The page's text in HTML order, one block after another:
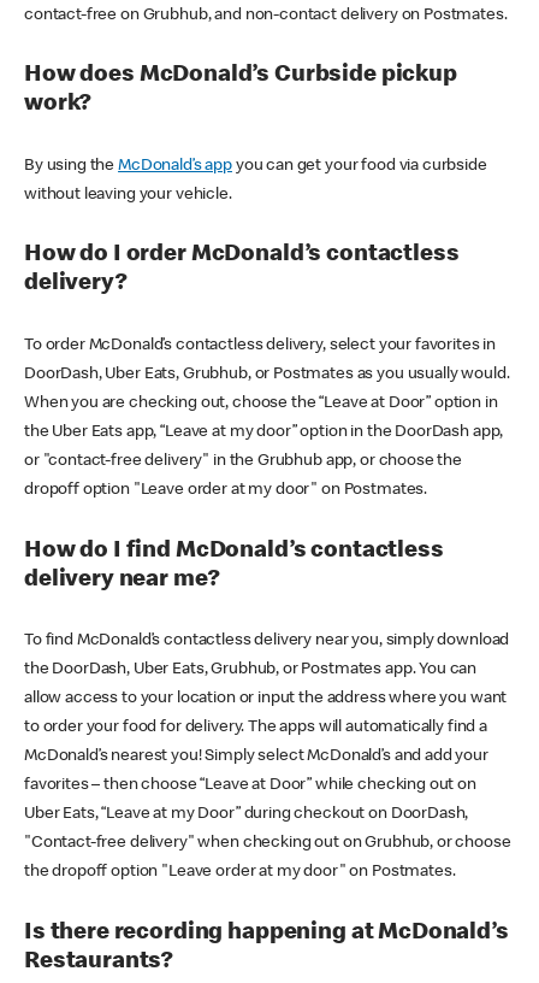
contact-free on Grubhub, and non-contact delivery on Postmates.
How does McDonald’s Curbside pickup
work?
By using theMcDonald’s appyou can get your food via curbside
without leaving your vehicle.
How do I order McDonald’s contactless
delivery?
To order McDonald’s contactless delivery, select your favorites in
DoorDash, Uber Eats, Grubhub, or Postmates as you usually would.
When you are checking out, choose the “Leave at Door” option in
the Uber Eats app, “Leave at my door” option in the DoorDash app,
or "contact-free delivery" in the Grubhub app, or choose the
dropoff option "Leave order at my door" on Postmates.
How do I find McDonald’s contactless
delivery near me?
To find McDonald’s contactless delivery near you, simply download
the DoorDash, Uber Eats, Grubhub, or Postmates app. You can
allow access to your location or input the address where you want
to order your food for delivery. The apps will automatically find a
McDonald’s nearest you! Simply select McDonald’s and add your
favorites – then choose “Leave at Door” while checking out on
Uber Eats, “Leave at my Door” during checkout on DoorDash,
"Contact-free delivery" when checking out on Grubhub, or choose
the dropoff option "Leave order at my door" on Postmates.
Is there recording happening at McDonald’s
Restaurants?